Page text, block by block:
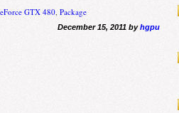
GTX 480 ,Package
December 15, 2011 byhgpu